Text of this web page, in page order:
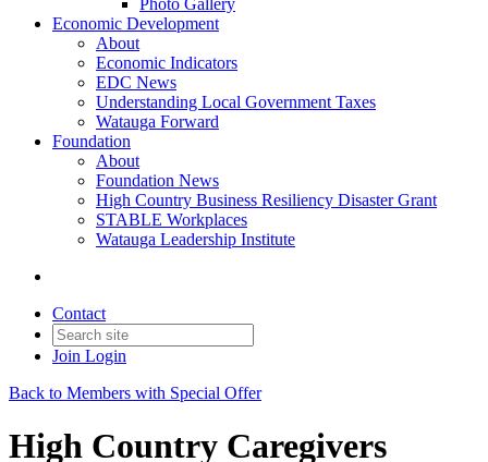
Photo Gallery
Economic Development
About
Economic Indicators
EDC News
Understanding Local Government Taxes
Watauga Forward
Foundation
About
Foundation News
High Country Business Resiliency Disaster Grant
STABLE Workplaces
Watauga Leadership Institute
Contact
Join Login
Back to Members with Special Offer
High Country Caregivers